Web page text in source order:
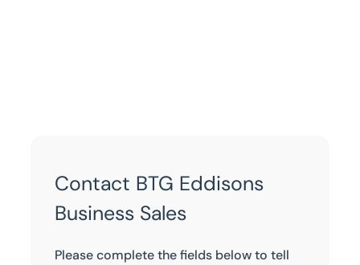
Contact BTG Eddisons
Business Sales
Please complete the fields below to tell